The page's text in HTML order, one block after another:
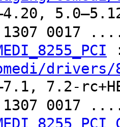
1307
drivers/
7.2-
1307